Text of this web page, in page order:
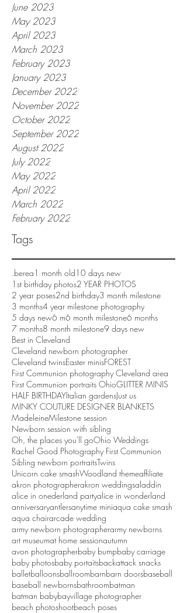
June 2023
May 2023
April 2023
March 2023
February 2023
January 2023
December 2022
November 2022
October 2022
September 2022
August 2022
July 2022
May 2022
April 2022
March 2022
February 2022
Tags
.berea1 month old10 days new
1st birthday photos2 YEAR PHOTOS
2 year poses2nd birthday3 month milestone
3 months4 year milestone photography
5 days new6 m6 month milestone6 months
7 months8 month milestone9 days new
Best in Cleveland
Cleveland newborn photographer
Cleveland twinsEaster minisFOREST
First Communion photography Cleveland area
First Communion portraits OhioGLITTER MINIS
HALF BIRTHDAYItalian gardensJust us
MINKY COUTURE DESIGNER BLANKETS
MadeleineMilestone session
Newborn session with sibling
Oh, the places you'll goOhio Weddings
Rachel Good Photography First Communion
Sibling newborn portraitsTwins
Unicorn cake smashWoodland themeaffiliate
akron photographerakron weddingsaladdin
alice in onederland partyalice in wonderland
anniversaryantlersanytime miniaqua cake smash
aqua chairarcade wedding
army newborn photographerarmy newborns
art museumat home sessionautumn
avon photographerbaby bumpbaby carriage
baby photosbaby portaitsbackattack snacks
balletballoonsballroombarnbarn doorsbaseball
baseball newbornsbathroombatman
batman babybayvillage photographer
beach photoshootbeach poses